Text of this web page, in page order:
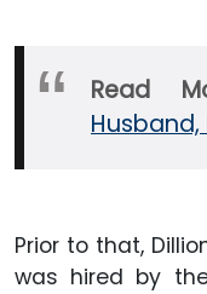
Read
Prior to that,
was hired by